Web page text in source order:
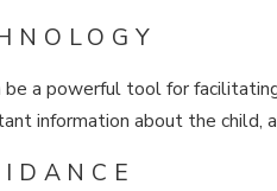
a powerful tool for
information about the